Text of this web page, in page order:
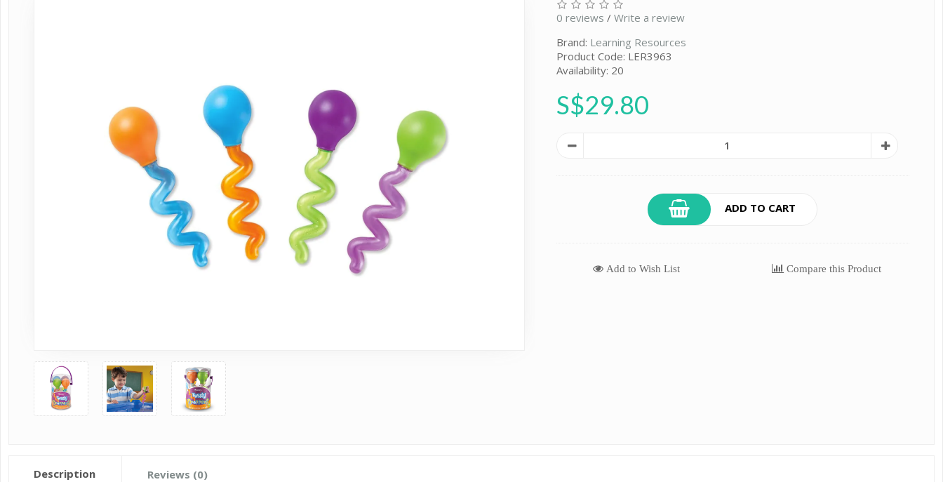
0 reviews /Write a review
Brand: Learning Resources
Product Code: LER3963
Availability: 20
S$29.80
ADD TO CART
Add to Wish List Compare this Product
Description Reviews (0)